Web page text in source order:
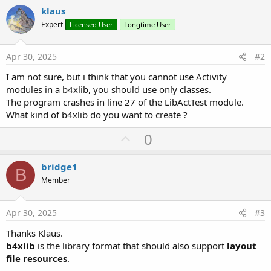
klaus
Expert Licensed User Longtime User
Apr 30, 2025 #2
I am not sure, but i think that you cannot use Activity
modules in a b4xlib, you should use only classes.
The program crashes in line 27 of the LibActTest module.
What kind of b4xlib do you want to create ?
U
p
t
0
B bridge1
Member
Apr 30, 2025 #3
Thanks Klaus.
b4xlib is the library format that should also support layout
file resources.